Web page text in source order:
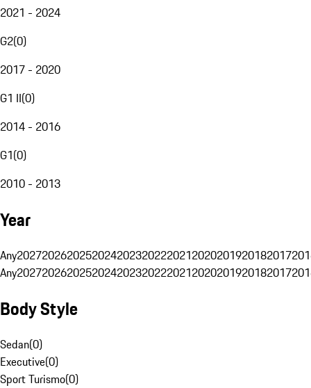
2021 - 2024
G2(0)
2017 - 2020
G1 II(0)
2014 - 2016
G1(0)
2010 - 2013
Year
Any20272026202520242023202220212020201920182017
Any20272026202520242023202220212020201920182017
Body Style
Sedan(0)
Executive(0)
Sport Turismo(0)